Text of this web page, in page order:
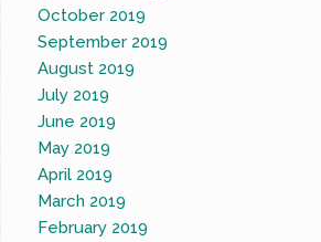
October 2019
September 2019
August 2019
July 2019
June 2019
May 2019
April 2019
March 2019
February 2019